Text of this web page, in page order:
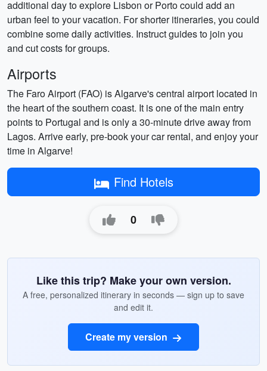
additional day to explore Lisbon or Porto could add an
urban feel to your vacation. For shorter itineraries, you could
combine some daily activities. Instruct guides to join you
and cut costs for groups.
Airports
The Faro Airport (FAO) is Algarve's central airport located in
the heart of the southern coast. It is one of the main entry
points to Portugal and is only a 30-minute drive away from
Lagos. Arrive early, pre-book your car rental, and enjoy your
time in Algarve!
Find Hotels
0
Like this trip? Make your own version.
A free, personalized itinerary in seconds — sign up to save
and edit it.
Create my version